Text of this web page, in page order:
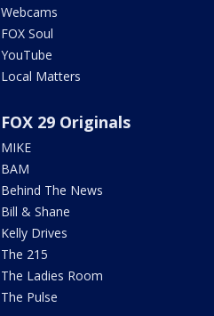
Webcams
FOX Soul
YouTube
Local Matters
FOX 29 Originals
MIKE
BAM
Behind The News
Bill & Shane
Kelly Drives
The 215
The Ladies Room
The Pulse